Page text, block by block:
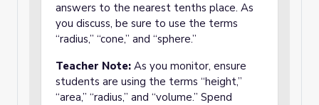
answers to the nearest tenths place. As
you discuss, be sure to use the terms
“radius,” “cone,” and “sphere.”
Teacher Note: As you monitor, ensure
students are using the terms “height,”
“area,” “radius,” and “volume.” Spend